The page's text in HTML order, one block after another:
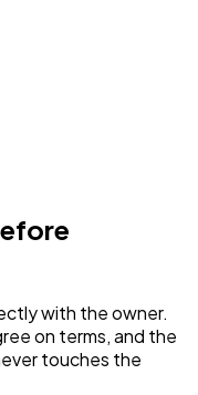
with the owner.
on terms, and the
touches the